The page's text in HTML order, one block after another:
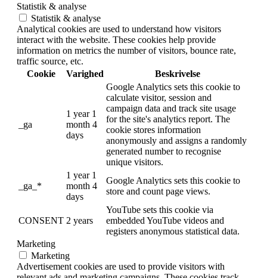
Statistik & analyse
Statistik & analyse
Analytical cookies are used to understand how visitors
interact with the website. These cookies help provide
information on metrics the number of visitors, bounce rate,
traffic source, etc.
Cookie
Varighed Beskrivelse
_ga
1 year 1
month 4
days
Google Analytics sets this cookie to
calculate visitor, session and
campaign data and track site usage
for the site's analytics report. The
cookie stores information
anonymously and assigns a randomly
generated number to recognise
unique visitors.
_ga_*
1 year 1
month 4
days
Google Analytics sets this cookie to
store and count page views.
CONSENT 2 years
YouTube sets this cookie via
embedded YouTube videos and
registers anonymous statistical data.
Marketing
Marketing
Advertisement cookies are used to provide visitors with